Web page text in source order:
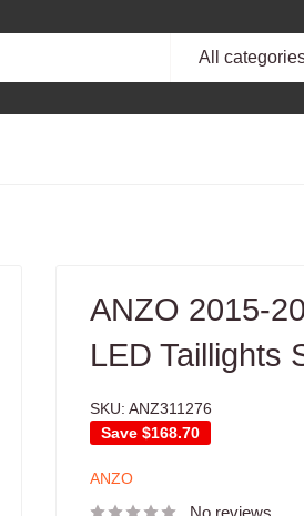
All
ANZO 2015-
LED Taillights
SKU: ANZ311276
Save $168.70
ANZO
No reviews